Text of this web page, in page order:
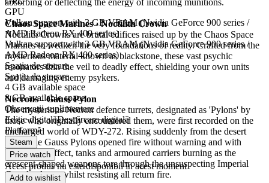
Chaos Space Marines - Noctilith Crown
Noctilith Crowns are brutal edifices raised up by the Chaos Space
Marines to weaken the very foundations of reality. Crafted from the
mysterious material known as blackstone, these vast psychic
resonators thin the veil to deadly effect, shielding your own units
and damaging enemy psykers.
Necrons - Gauss Pylon
The mysterious Necron defence turrets, designated as 'Pylons' by
those who originally encountered them, were first recorded on the
uncharged world of WDY-272. Rising suddenly from the desert
sands, the Gauss Pylons opened fire without warning and with
devastating effect, tanks and armoured carriers burning as the
crescent-shaped weapons tore through the unsuspecting Imperial
Guard column whilst resisting all return fire.
GPU
Vulkan support with 3 GB VRAM (Nvidia GeForce 900 series /
AMD Radeon RX 400 series)
Vulkan support with 3 GB VRAM (Nvidia GeForce 900 series /
AMD Radeon RX 400 series)
Spațiu de stocare
Spațiu de stocare
4 GB available space
8 GB available space
Observații suplimentare
Ediție digitalăDescărcare digitală
Platformă
Steam
Price watch
Acest produs nu este disponibil în acest moment
Add to wishlist